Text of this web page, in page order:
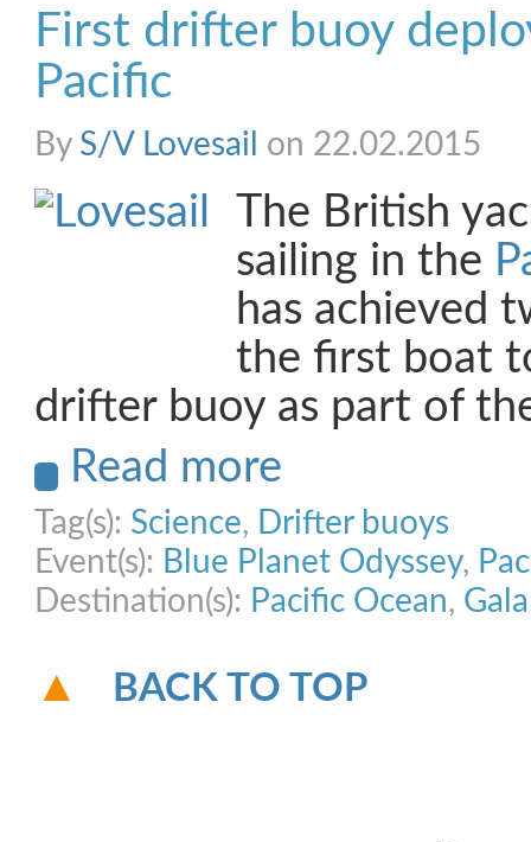
First drifter buoy
Pacific
By S/V Lovesail on 22.02.2015
The British
sailing in the
has achieved
the first boat
drifter buoy as part of
Read more
Tag(s): Science, Drifter buoys
Event(s): Blue Planet Odyssey,
Destination(s): Pacific Ocean,
BACK TO TOP